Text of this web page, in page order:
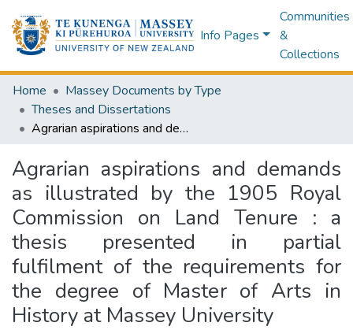
Info Pages
Communities
&
Collections
Home
Massey Documents by Type
Theses and Dissertations
Agrarian aspirations and demands as illustrated by the 1905 Royal Commission on Land Tenure : a thesis presented in partial fulfilment of the requirements for the degree of Master of Arts in History at Massey University
Agrarian aspirations and demands
as illustrated by the 1905 Royal
Commission on Land Tenure : a
thesis presented in partial
fulfilment of the requirements for
the degree of Master of Arts in
History at Massey University